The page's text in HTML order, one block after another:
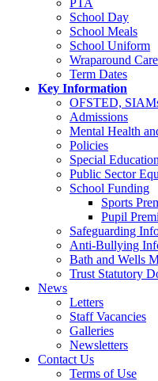
PTA
School Day
School Meals
School Uniform
Wraparound Care
Term Dates
Key Information
OFSTED,
Admissions
Mental Health
Policies
Special
Public Sector
School Funding
Sports
Pupil
Safeguarding
Anti-Bullying
Bath and Wells
Trust Statutory
News
Letters
Staff Vacancies
Galleries
Newsletters
Contact Us
Terms of Use